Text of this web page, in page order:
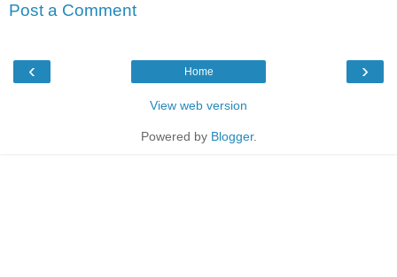
Post a Comment
‹ ›
Home
View web version
Powered by Blogger.